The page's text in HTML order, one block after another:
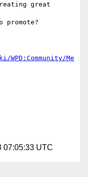
great
promote?
Me
07:05:33 UTC